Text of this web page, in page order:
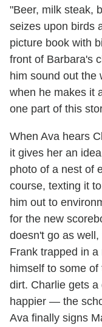
"Beer, milk steak,
seizes upon birds
picture book with
front of Barbara's
him sound out the
when he makes it
one part of this
When Ava hears
it gives her an
photo of a nest of
course, texting it
him out to
for the new
doesn't go as
Frank trapped in
himself to some
dirt. Charlie gets
happier — the
Ava finally signs